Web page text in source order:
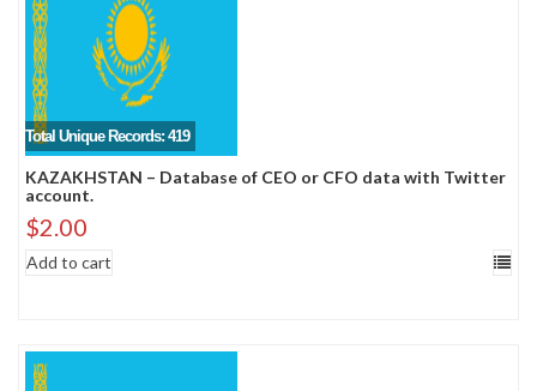
Total Unique Records: 419
KAZAKHSTAN – Database of CEO or CFO data with Twitter
account.
$2.00
Add to cart